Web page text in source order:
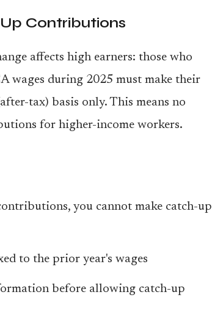
Contributions
affects high earners: those who
wages during 2025 must make their
tax) basis only. This means no
for higher-income workers.
you cannot make catch-up
to the prior year's wages
before allowing catch-up